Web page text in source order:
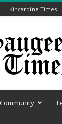
Kincardine Times
Community